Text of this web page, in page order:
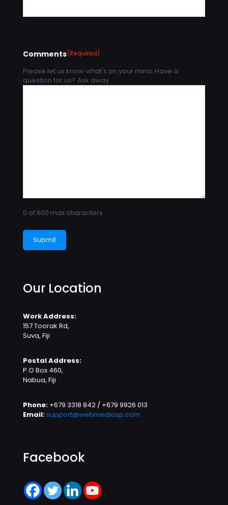
Comments(Required)
Please let us know what's on your mind. Have a
question for us? Ask away.
0 of 600 max characters
Our Location
Work Address:
157 Toorak Rd,
Suva, Fiji
Postal Address:
P.O Box 460,
Nabua, Fiji
Phone: +679 3318 842 / +679 9926 013
Email:support@webmediasp.com
Facebook